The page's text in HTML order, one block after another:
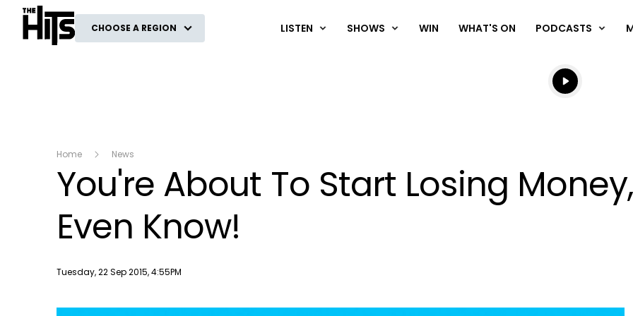
The Hits
CHOOSE A REGION LISTEN SHOWS WIN WHAT'S ON PODCASTS
Listen live
Listen to
Home News
You're About To Start Losing
Even Know!
Publish date
Tuesday, 22 Sep 2015, 4:55PM